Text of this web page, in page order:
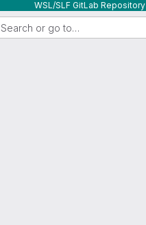
WSL/SLF GitLab Repository
Search or go to…